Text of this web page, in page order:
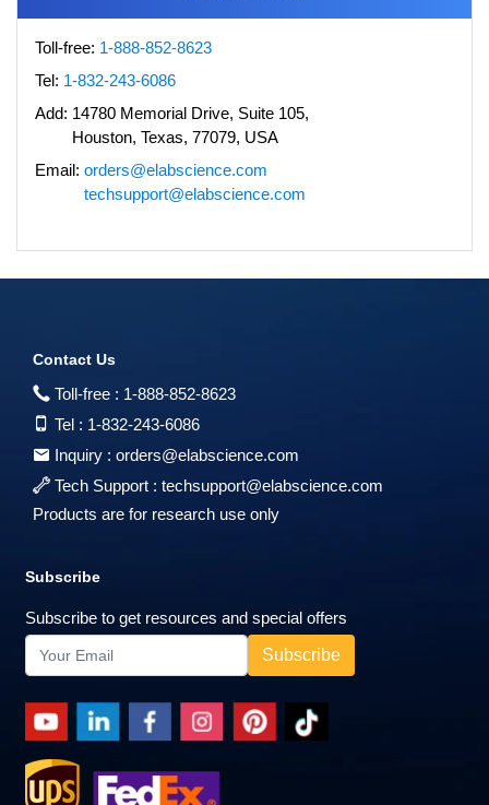
Toll-free: 1-888-852-8623
Tel: 1-832-243-6086
Add: 14780 Memorial Drive, Suite 105,
Houston, Texas, 77079, USA
Email: orders@elabscience.com
techsupport@elabscience.com
Contact Us
Toll-free : 1-888-852-8623
Tel : 1-832-243-6086
Inquiry : orders@elabscience.com
Tech Support : techsupport@elabscience.com
Products are for research use only
Subscribe
Subscribe to get resources and special offers